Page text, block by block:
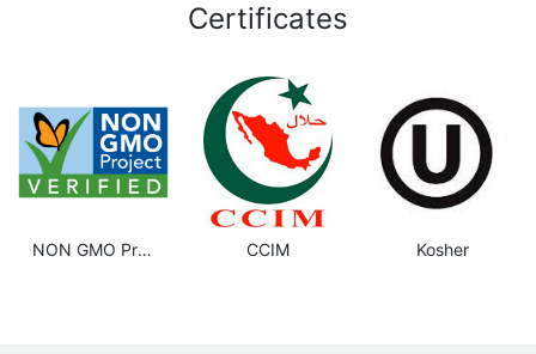
Certificates
NON GMO Project CCIM Kosher